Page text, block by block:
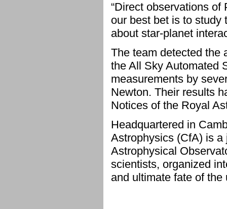
“Direct observations of
our best bet is to study
about star-planet
The team detected the
the All Sky Automated
measurements by
Newton. Their results
Notices of the Royal
Headquartered in
Astrophysics (CfA) is
Astrophysical
scientists, organized
and ultimate fate of the